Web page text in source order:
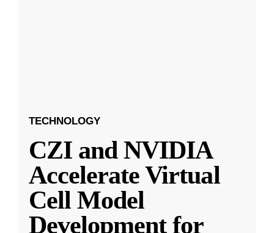
TECHNOLOGY
CZI and NVIDIA
Accelerate Virtual
Cell Model
Development for